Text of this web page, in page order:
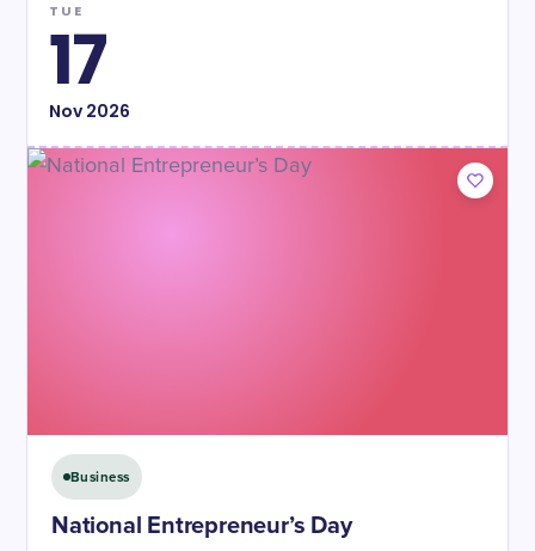
TUE
17
Nov2026
Business
National Entrepreneur’s Day